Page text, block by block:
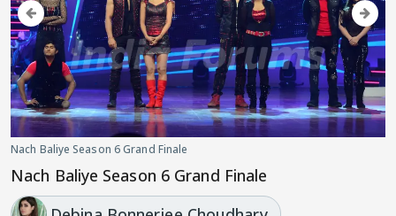
Nach Baliye Season 6 Grand Finale
Nach Baliye Season 6 Grand Finale